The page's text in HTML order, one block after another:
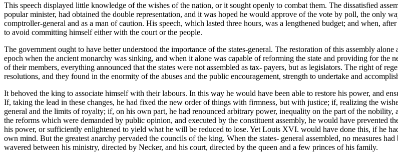
This speech displayed little knowledge of the wishes of the nation, or it sought openly to combat them. The dissatisfied
popular minister, had obtained the double representation, and it was hoped he would approve of the vote by poll, the only
comptroller-general and as a man of caution. His speech, which lasted three hours, was a lengthened budget; and when,
to avoid committing himself either with the court or the people.
The government ought to have better understood the importance of the states-general. The restoration of this assembly
epoch when the ancient monarchy was sinking, and when it alone was capable of reforming the state and providing for
of their members, everything announced that the states were not assembled as tax- payers, but as legislators. The right of
resolutions, and they found in the enormity of the abuses and the public encouragement, strength to undertake and
It behoved the king to associate himself with their labours. In this way he would have been able to restore his power, and
If, taking the lead in these changes, he had fixed the new order of things with firmness, but with justice; if, realizing the
general and the limits of royalty; if, on his own part, he had renounced arbitrary power, inequality on the part of the
the reforms which were demanded by public opinion, and executed by the constituent assembly, he would have prevented
his power, or sufficiently enlightened to yield what he will be reduced to lose. Yet Louis XVI. would have done this, if he
own mind. But the greatest anarchy pervaded the councils of the king. When the states- general assembled, no measures
wavered between his ministry, directed by Necker, and his court, directed by the queen and a few princes of his family.